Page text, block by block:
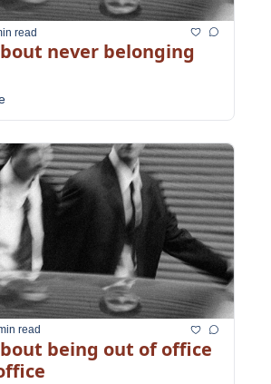
read
never belonging
read
being out of office